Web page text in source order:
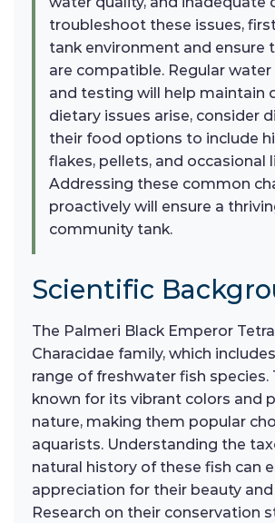
troubleshoot these issues,
tank environment and ensure
are compatible. Regular water
and testing will help maintain
dietary issues arise, consider
their food options to include
flakes, pellets, and occasional
Addressing these common
proactively will ensure a
community tank.
Scientific
The Palmeri Black Emperor
Characidae family, which
range of freshwater fish species.
known for its vibrant colors and
nature, making them popular
aquarists. Understanding the
natural history of these fish can
appreciation for their beauty
Research on their conservation